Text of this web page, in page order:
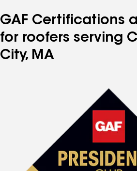
GAF Certifications
for roofers serving
City, MA